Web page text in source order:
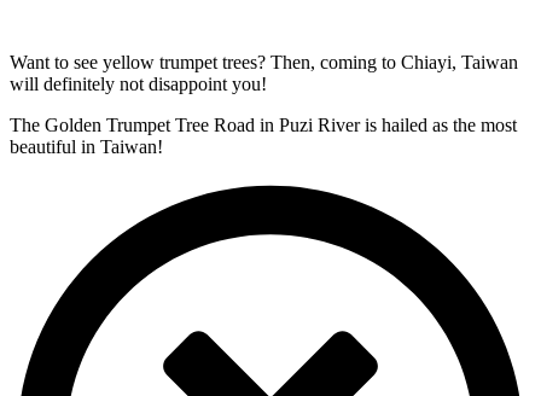
Want to see yellow trumpet trees? Then, coming to Chiayi, Taiwan
will definitely not disappoint you!
The Golden Trumpet Tree Road in Puzi River is hailed as the most
beautiful in Taiwan!